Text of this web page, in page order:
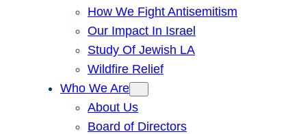
How We Fight Antisemitism
Our Impact In Israel
Study Of Jewish LA
Wildfire Relief
Who We Are
About Us
Board of Directors